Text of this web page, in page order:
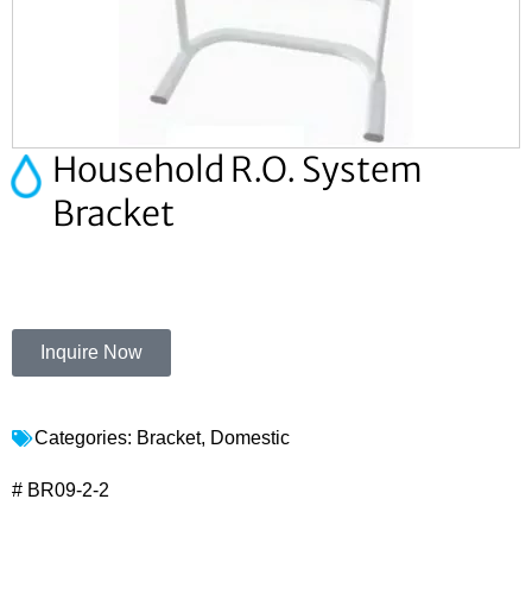
Household R.O. System
Bracket
Inquire Now
Categories: Bracket, Domestic
# BR09-2-2